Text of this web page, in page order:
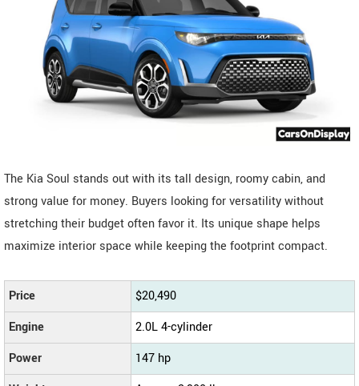
The Kia Soul stands out with its tall design, roomy cabin, and
strong value for money. Buyers looking for versatility without
stretching their budget often favor it. Its unique shape helps
maximize interior space while keeping the footprint compact.
Price
$20,490
Engine
2.0L 4-cylinder
Power
147 hp